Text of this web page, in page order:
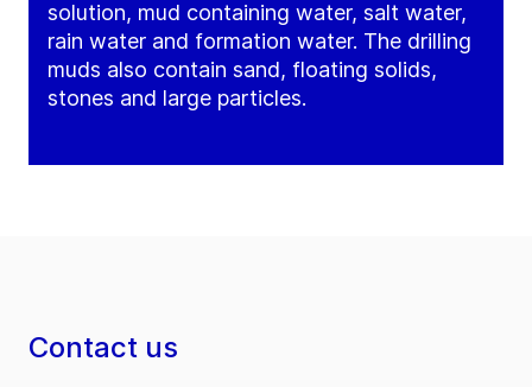
solution, mud containing water, salt water,
rain water and formation water. The drilling
muds also contain sand, floating solids,
stones and large particles.
Contact us